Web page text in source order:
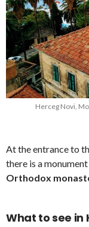
Herceg Novi,
At the entrance to
there is a
Orthodox
What to see in